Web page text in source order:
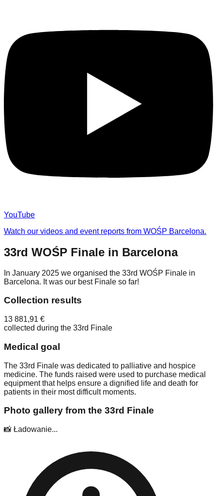
YouTube
Watch our videos and event reports from WOŚP Barcelona.
33rd WOŚP Finale in Barcelona
In January 2025 we organised the 33rd WOŚP Finale in
Barcelona. It was our best Finale so far!
Collection results
13 881,91 €
collected during the 33rd Finale
Medical goal
The 33rd Finale was dedicated to palliative and hospice
medicine. The funds raised were used to purchase medical
equipment that helps ensure a dignified life and death for
patients in their most difficult moments.
Photo gallery from the 33rd Finale
📸 Ładowanie...